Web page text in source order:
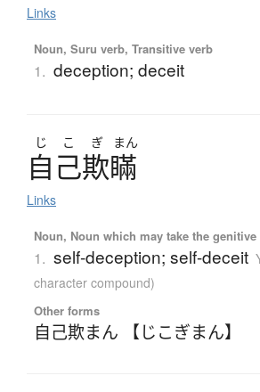
Links
Noun, Suru verb, Transitive verb
1. deception; deceit
じ こ ぎ まん
自己欺瞞
Links
Noun, Noun which may take the
1. self-deception; self-deceit
character compound)
Other forms
自己欺まん 【じこぎまん】